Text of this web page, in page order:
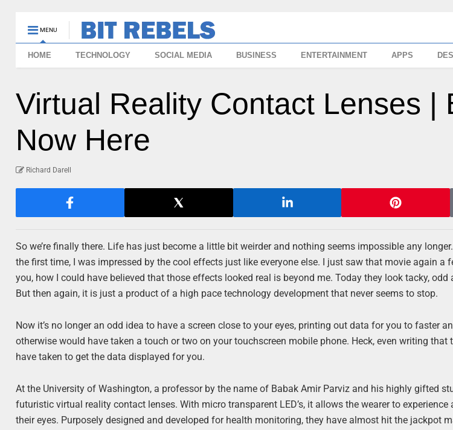
MENU
HOME TECHNOLOGY SOCIAL MEDIA BUSINESS ENTERTAINMENT APPS
Virtual Reality Contact Lenses |
Now Here
Richard Darell
So we’re finally there. Life has just become a little bit weirder and nothing seems impossible any
the first time, I was impressed by the cool effects just like everyone else. I just saw that movie again a
you, how I could have believed that those effects looked real is beyond me. Today they look tacky,
But then again, it is just a product of a high pace technology development that never seems to stop.
Now it’s no longer an odd idea to have a screen close to your eyes, printing out data for you to faster
otherwise would have taken a touch or two on your touchscreen mobile phone. Heck, even writing that
have taken to get the data displayed for you.
At the University of Washington, a professor by the name of Babak Amir Parviz and his highly gifted
futuristic virtual reality contact lenses. With micro transparent LED’s, it allows the wearer to
their eyes. Purposely designed and developed for health monitoring, they have almost hit the jackpot